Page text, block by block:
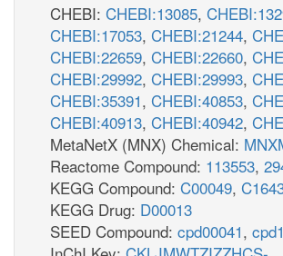
CHEBI: CHEBI:13085,
CHEBI:17053, CHEBI:21244,
CHEBI:22659, CHEBI:22660,
CHEBI:29992, CHEBI:29993,
CHEBI:35391, CHEBI:40853,
CHEBI:40913, CHEBI:40942,
MetaNetX (MNX) Chemical:
Reactome Compound: 113553,
KEGG Compound: C00049,
KEGG Drug: D00013
SEED Compound: cpd00041,